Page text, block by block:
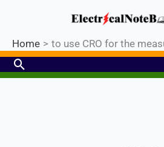
content
Home to use CRO for the
Search
Industrial PLC- Basic⚡ Hands-on
Limited Seat-
Enroll Now!